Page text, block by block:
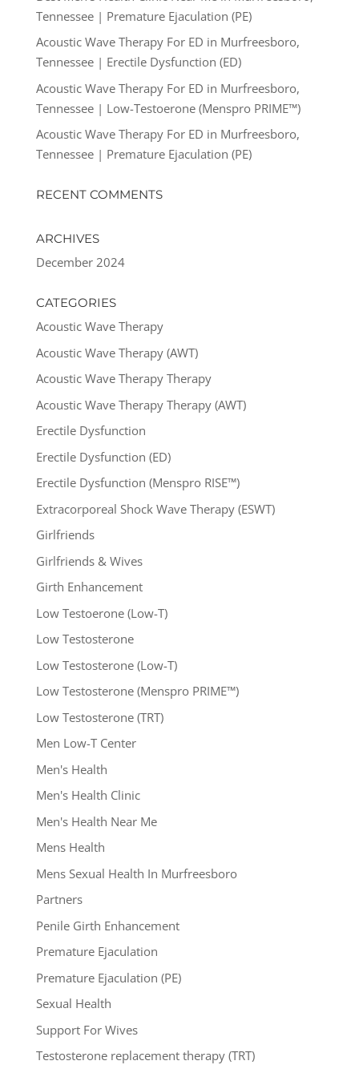
Tennessee | Premature Ejaculation (PE)
Acoustic Wave Therapy For ED in Murfreesboro,
Tennessee | Erectile Dysfunction (ED)
Acoustic Wave Therapy For ED in Murfreesboro,
Tennessee | Low-Testoerone (Menspro PRIME™)
Acoustic Wave Therapy For ED in Murfreesboro,
Tennessee | Premature Ejaculation (PE)
RECENT COMMENTS
ARCHIVES
December 2024
CATEGORIES
Acoustic Wave Therapy
Acoustic Wave Therapy (AWT)
Acoustic Wave Therapy Therapy
Acoustic Wave Therapy Therapy (AWT)
Erectile Dysfunction
Erectile Dysfunction (ED)
Erectile Dysfunction (Menspro RISE™)
Extracorporeal Shock Wave Therapy (ESWT)
Girlfriends
Girlfriends & Wives
Girth Enhancement
Low Testoerone (Low-T)
Low Testosterone
Low Testosterone (Low-T)
Low Testosterone (Menspro PRIME™)
Low Testosterone (TRT)
Men Low-T Center
Men's Health
Men's Health Clinic
Men's Health Near Me
Mens Health
Mens Sexual Health In Murfreesboro
Partners
Penile Girth Enhancement
Premature Ejaculation
Premature Ejaculation (PE)
Sexual Health
Support For Wives
Testosterone replacement therapy (TRT)